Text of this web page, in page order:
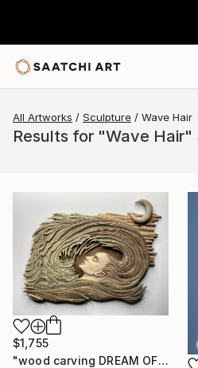
All Artworks Sculpture Wave Hair
Results for "Wave Hair"
$1,755
"wood carving DREAM OF A MOUNTAIN RIVER" Sculpture